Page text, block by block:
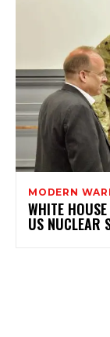
MODERN
WHITE
US NUCLEAR